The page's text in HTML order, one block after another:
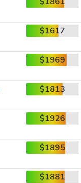
$1617
$1969
$1813
$1926
$1895
$1881